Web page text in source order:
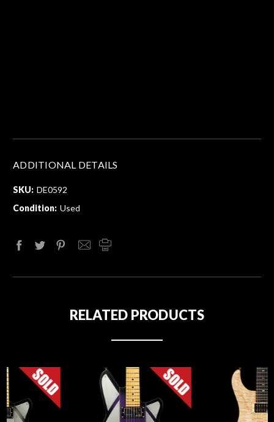
ADDITIONAL DETAILS
SKU: DE0592
Condition: Used
RELATED PRODUCTS